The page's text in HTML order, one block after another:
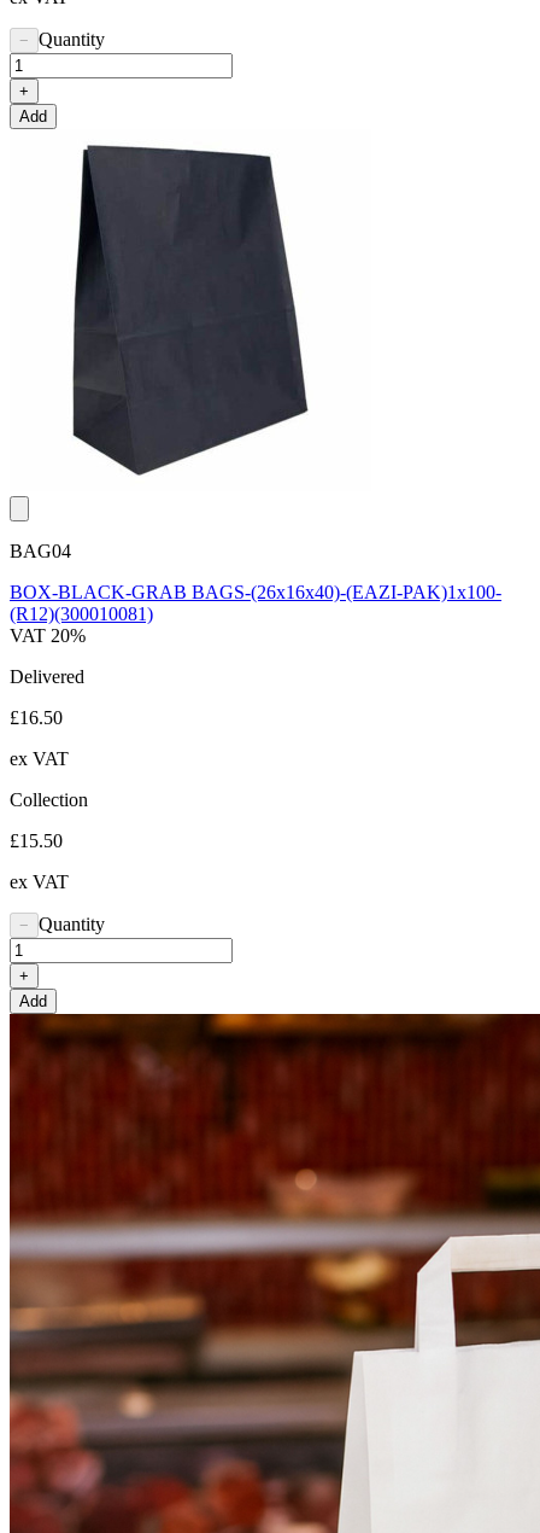
− Quantity
+
Add
BAG04
BOX-BLACK-GRAB BAGS-(26x16x40)-(EAZI-PAK)1x100-
(R12)(300010081)
VAT 20%
Delivered
£16.50
ex VAT
Collection
£15.50
ex VAT
− Quantity
+
Add